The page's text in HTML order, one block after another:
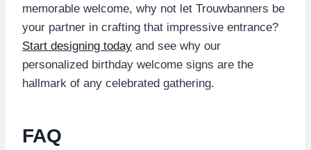
memorable welcome, why not let Trouwbanners be
your partner in crafting that impressive entrance?
Start designing today and see why our
personalized birthday welcome signs are the
hallmark of any celebrated gathering.​
FAQ